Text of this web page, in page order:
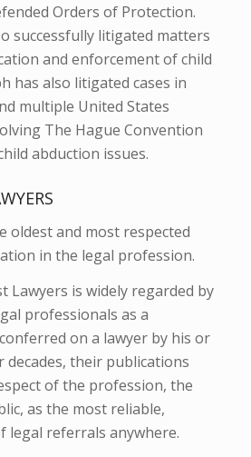
Orders of Protection.
successfully litigated matters
and enforcement of child
has also litigated cases in
multiple United States
The Hague Convention
abduction issues.
oldest and most respected
in the legal profession.
Lawyers is widely regarded by
professionals as a
on a lawyer by his or
decades, their publications
of the profession, the
as the most reliable,
legal referrals anywhere.